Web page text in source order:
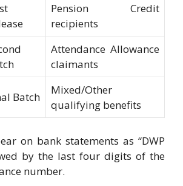
Pension Credit
recipients
Attendance Allowance
claimants
Batch
Mixed/Other
qualifying benefits
on bank statements as “DWP
by the last four digits of the
number.